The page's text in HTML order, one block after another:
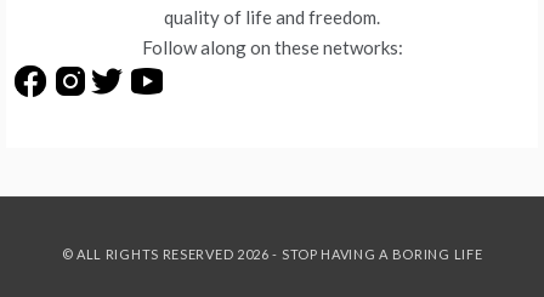
quality of life and freedom.
Follow along on these networks:
© ALL RIGHTS RESERVED 2026 - STOP HAVING A BORING LIFE